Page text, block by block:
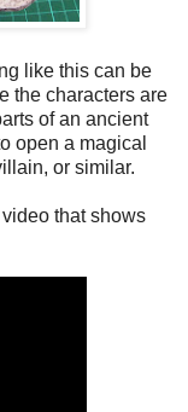
like this can be
the characters are
of an ancient
open a magical
or similar.
that shows